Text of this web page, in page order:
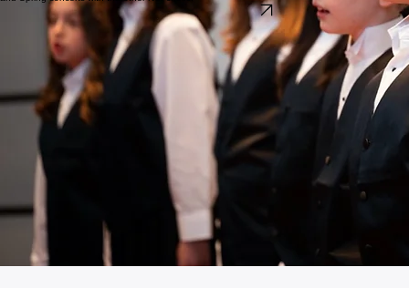
Nashville Chorale
The Nashville Chorale brings together passionate singers from across the community. Our focus
is on shared artistic mastery and the joy of vocal connection, performing a diverse repertoire from
classical masterworks to contemporary global music. The Nashville Chorale performs in December
and Spring concerts with the other NCI choirs.
Audition for one of the Choirs